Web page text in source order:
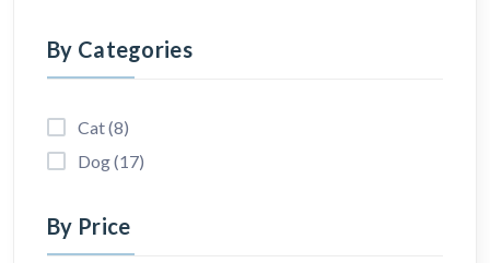
By Categories
Cat (8)
Dog (17)
By Price